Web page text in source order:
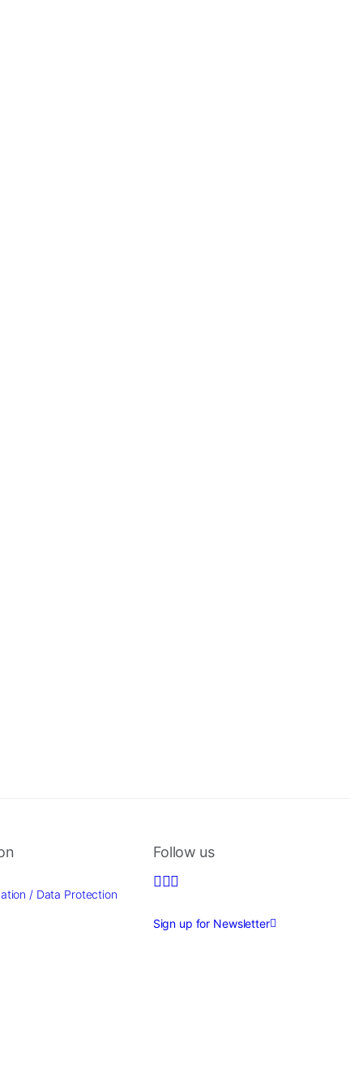
/ Data Protection
Follow us
Sign up for Newsletter